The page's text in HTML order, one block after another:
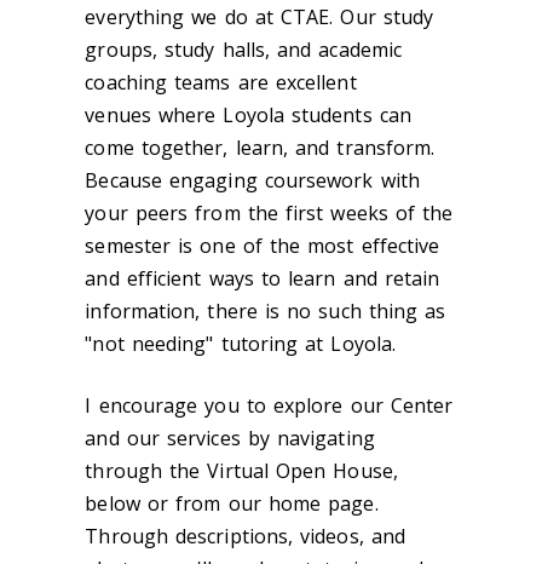
everything we do at CTAE. Our study
groups, study halls, and academic
coaching teams are excellent
venues where Loyola students can
come together, learn, and transform.
Because engaging coursework with
your peers from the first weeks of the
semester is one of the most effective
and efficient ways to learn and retain
information, there is no such thing as
"not needing" tutoring at Loyola.
I encourage you to explore our Center
and our services by navigating
through the Virtual Open House,
below or from our home page.
Through descriptions, videos, and